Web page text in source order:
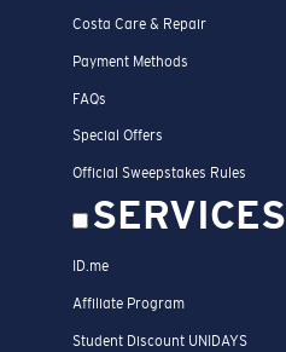
Costa Care & Repair
Payment Methods
FAQs
Special Offers
Official Sweepstakes Rules
SERVICES
ID.me
Affiliate Program
Student Discount UNIDAYS